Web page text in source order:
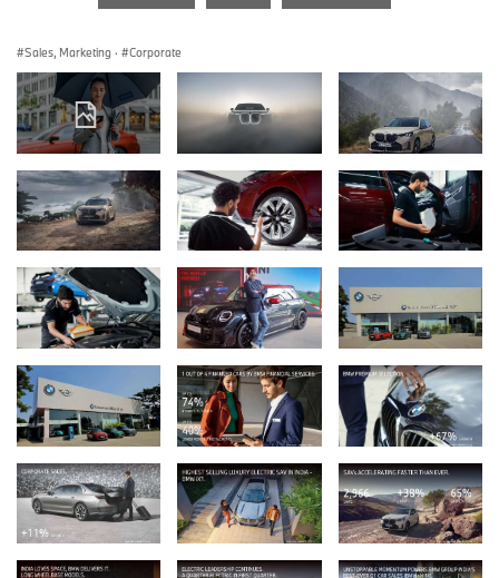
Sales, Marketing · Corporate